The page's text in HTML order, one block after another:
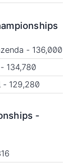
- 136,000
134,780
- 129,280
-